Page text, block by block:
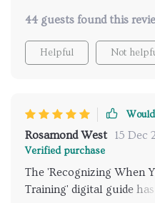
44 guests found this
Helpful Not
Rosamond West 15 Dec
Verified purchase
The 'Recognizing When
Training' digital guide has